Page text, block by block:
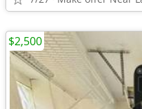
$2,500